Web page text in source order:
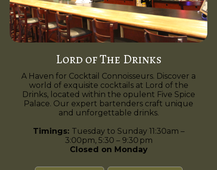
Lord of The Drinks
A Haven for Cocktail Connoisseurs. Discover a
world of exquisite cocktails at Lord of the
Drinks, located within the opulent Five Spice
Palace. Our expert bartenders craft unique
and unforgettable drinks.
Timings: Tuesday to Sunday 11:30am –
3:00pm, 5:30 – 9:30 pm
Closed on Monday